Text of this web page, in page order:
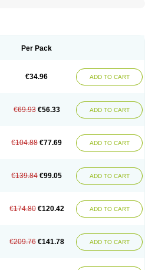
Per Pack
€34.96 ADD TO CART
€69.93 €56.33 ADD TO CART
€104.88 €77.69 ADD TO CART
€139.84 €99.05 ADD TO CART
€174.80 €120.42 ADD TO CART
€209.76 €141.78 ADD TO CART